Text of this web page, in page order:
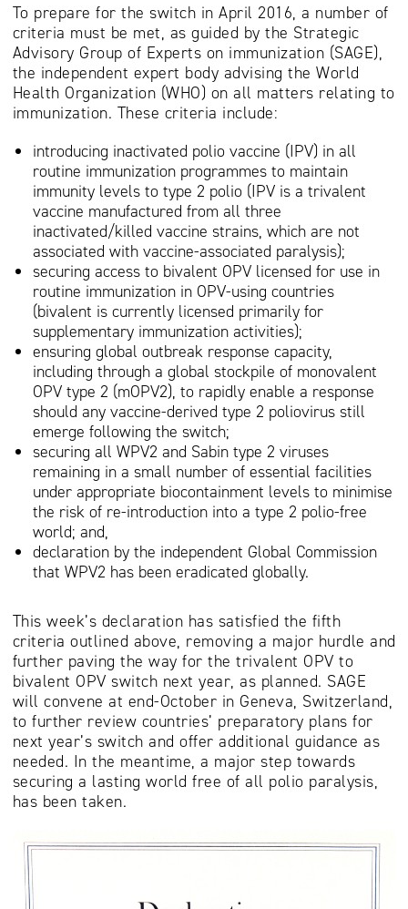
To prepare for the switch in April 2016, a number of
criteria must be met, as guided by the Strategic
Advisory Group of Experts on immunization (SAGE),
the independent expert body advising the World
Health Organization (WHO) on all matters relating to
immunization. These criteria include:
introducing inactivated polio vaccine (IPV) in all
routine immunization programmes to maintain
immunity levels to type 2 polio (IPV is a trivalent
vaccine manufactured from all three
inactivated/killed vaccine strains, which are not
associated with vaccine-associated paralysis);
securing access to bivalent OPV licensed for use in
routine immunization in OPV-using countries
(bivalent is currently licensed primarily for
supplementary immunization activities);
ensuring global outbreak response capacity,
including through a global stockpile of monovalent
OPV type 2 (mOPV2), to rapidly enable a response
should any vaccine-derived type 2 poliovirus still
emerge following the switch;
securing all WPV2 and Sabin type 2 viruses
remaining in a small number of essential facilities
under appropriate biocontainment levels to minimise
the risk of re-introduction into a type 2 polio-free
world; and,
declaration by the independent Global Commission
that WPV2 has been eradicated globally.
This week’s declaration has satisfied the fifth
criteria outlined above, removing a major hurdle and
further paving the way for the trivalent OPV to
bivalent OPV switch next year, as planned. SAGE
will convene at end-October in Geneva, Switzerland,
to further review countries’ preparatory plans for
next year’s switch and offer additional guidance as
needed. In the meantime, a major step towards
securing a lasting world free of all polio paralysis,
has been taken.